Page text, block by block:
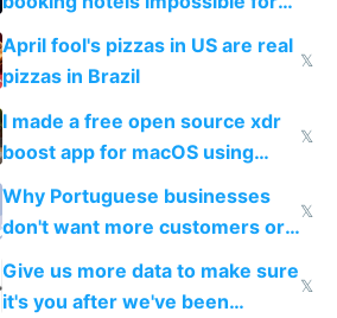
tourists
April fool's pizzas in US are real
pizzas in Brazil
𝕏
I made a free open source xdr
boost app for macOS using
claude code in 5 minutes
𝕏
Why Portuguese businesses
don't want more customers or
to grow
𝕏
Give us more data to make sure
it's you after we've been
𝕏